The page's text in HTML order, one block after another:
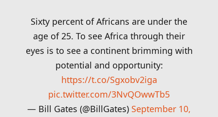
Sixty percent of Africans are under the
age of 25. To see Africa through their
eyes is to see a continent brimming with
potential and opportunity:
https://t.co/Sgxobv2iga
pic.twitter.com/3NvQOwwTb5
— Bill Gates (@BillGates) September 10,